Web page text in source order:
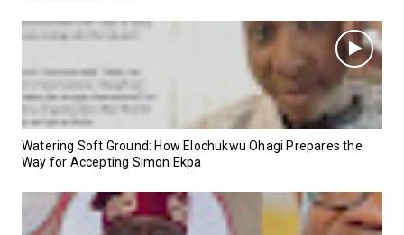
Watering Soft Ground: How Elochukwu Ohagi Prepares the
Way for Accepting Simon Ekpa